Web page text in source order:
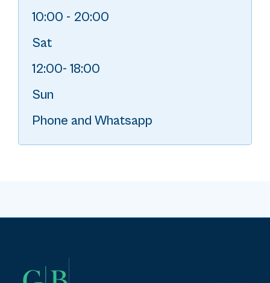
10:00 - 20:00
Sat
12:00- 18:00
Sun
Phone and Whatsapp